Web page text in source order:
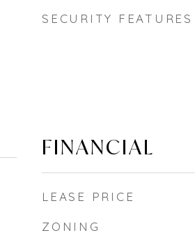
SECURITY FEATURES
FINANCIAL
LEASE PRICE
ZONING